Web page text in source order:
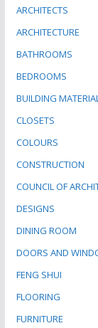
ARCHITECTS
ARCHITECTURE
BATHROOMS
BEDROOMS
BUILDING
CLOSETS
COLOURS
CONSTRUCTION
COUNCIL OF
DESIGNS
DINING ROOM
DOORS AND
FENG SHUI
FLOORING
FURNITURE